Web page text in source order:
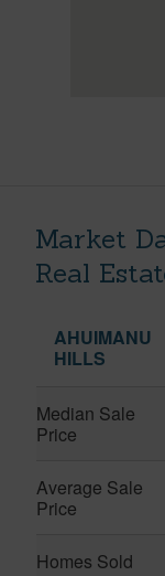
Market
Real
AHUIMANU
HILLS
Median Sale
Price
Average Sale
Price
Homes Sold